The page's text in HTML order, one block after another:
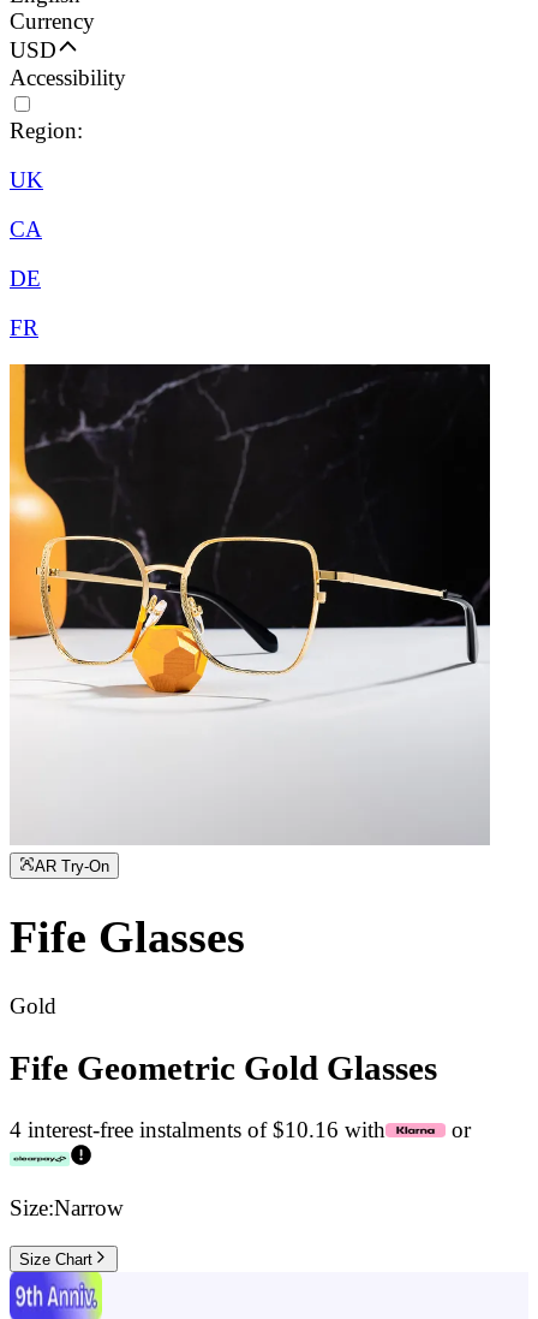
Currency
USD
Accessibility
Region:
UK
CA
DE
FR
AR Try-On
Fife Glasses
Gold
Fife Geometric Gold Glasses
4 interest-free instalments of $10.16 with or
Size:Narrow
Size Chart